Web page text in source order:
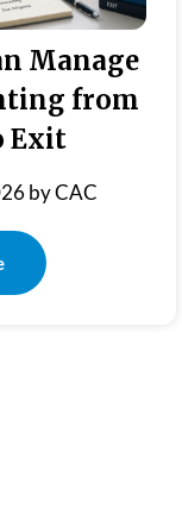
Manage
from
Exit
byCAC